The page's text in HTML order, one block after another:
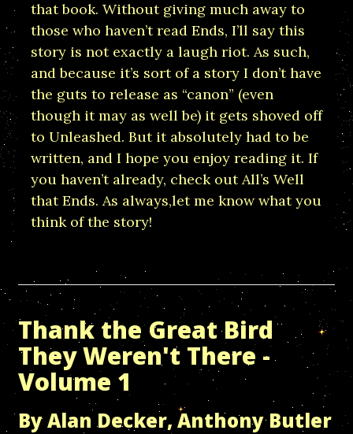
that book. Without giving much away to
those who haven’t read Ends, I’ll say this
story is not exactly a laugh riot. As such,
and because it’s sort of a story I don’t have
the guts to release as “canon” (even
though it may as well be) it gets shoved off
to Unleashed. But it absolutely had to be
written, and I hope you enjoy reading it. If
you haven’t already, check out All’s Well
that Ends. As always,let me know what you
think of the story!
Thank the Great Bird
They Weren't There -
Volume 1
By Alan Decker, Anthony Butler